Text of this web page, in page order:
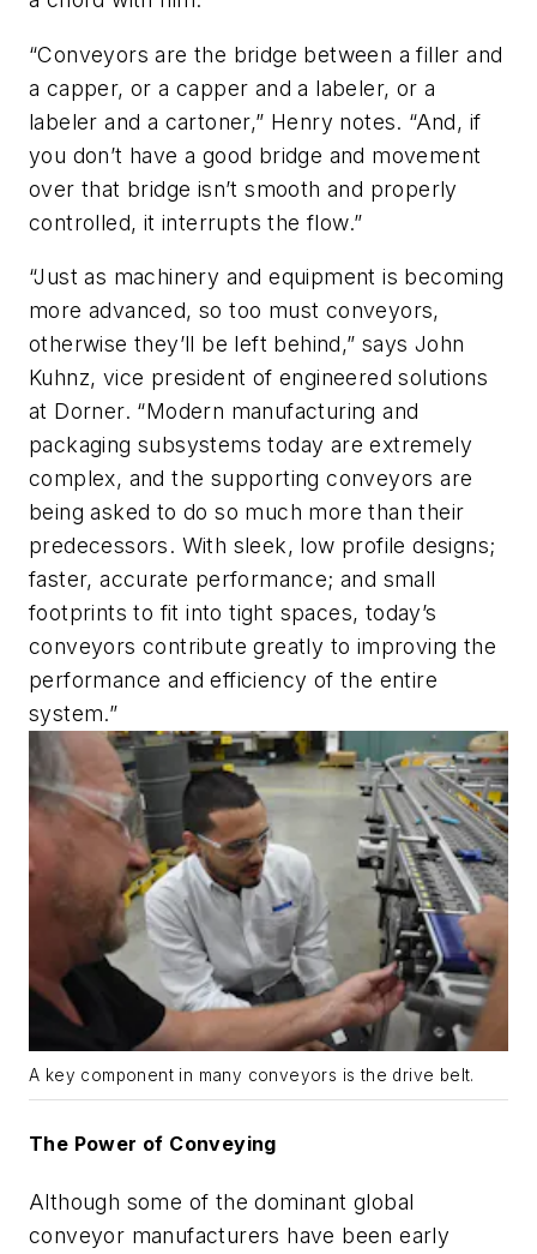
“Conveyors are the bridge between a filler and
a capper, or a capper and a labeler, or a
labeler and a cartoner,” Henry notes. “And, if
you don’t have a good bridge and movement
over that bridge isn’t smooth and properly
controlled, it interrupts the flow.”
“Just as machinery and equipment is becoming
more advanced, so too must conveyors,
otherwise they’ll be left behind,” says John
Kuhnz, vice president of engineered solutions
at Dorner. “Modern manufacturing and
packaging subsystems today are extremely
complex, and the supporting conveyors are
being asked to do so much more than their
predecessors. With sleek, low profile designs;
faster, accurate performance; and small
footprints to fit into tight spaces, today’s
conveyors contribute greatly to improving the
performance and efficiency of the entire
system.”
A key component in many conveyors is the drive belt.
The Power of Conveying
Although some of the dominant global
conveyor manufacturers have been early